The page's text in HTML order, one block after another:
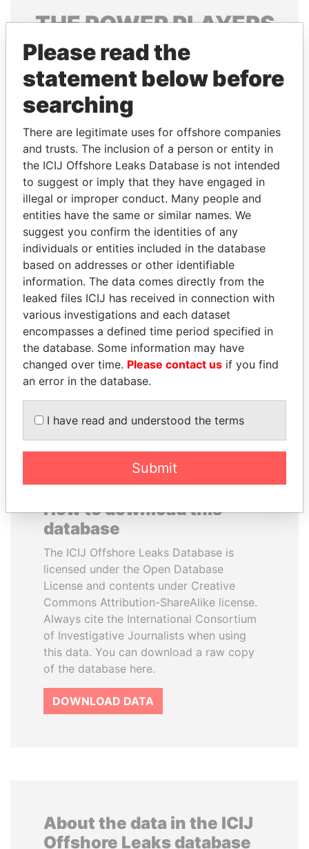
THEPOWERPLAYERS
Explore the offshore connections of world leaders,
politicians and their relatives and associates.
Pandora
Papers
Paradise
Papers
Panama Papers
NIR BARKAT
Member of parliament
SEBASTIÁN PIÑERA
President
EXPLORE ALL
How to download this
database
The ICIJ Offshore Leaks Database is
licensed under the Open Database
License and contents under Creative
Commons Attribution-ShareAlike license.
Always cite the International Consortium
of Investigative Journalists when using
this data. You can download a raw copy
of the database here.
DOWNLOAD DATA
About the data in the ICIJ
Offshore Leaks database
Please read the
statement below before
searching
There are legitimate uses for offshore companies
and trusts. The inclusion of a person or entity in
the ICIJ Offshore Leaks Database is not intended
to suggest or imply that they have engaged in
illegal or improper conduct. Many people and
entities have the same or similar names. We
suggest you confirm the identities of any
individuals or entities included in the database
based on addresses or other identifiable
information. The data comes directly from the
leaked files ICIJ has received in connection with
various investigations and each dataset
encompasses a defined time period specified in
the database. Some information may have
changed over time. Please contact us if you find
an error in the database.
I have read and understood the terms
Submit